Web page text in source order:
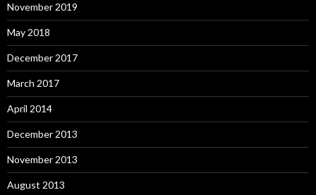
November 2019
May 2018
December 2017
March 2017
April 2014
December 2013
November 2013
August 2013